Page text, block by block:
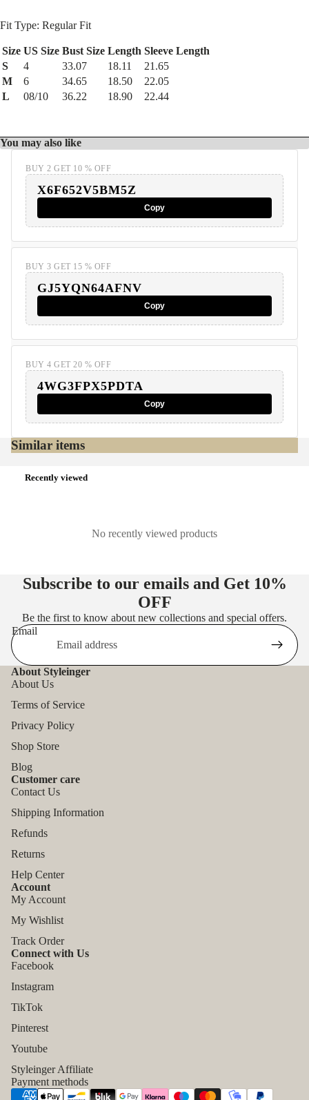
Fit Type: Regular Fit
Size US Size Bust Size Length Sleeve Length
S
4 33.07 18.11
21.65
M
6 34.65 18.50
22.05
L
08/10 36.22 18.90 22.44
You may also like
BUY 2 GET 10 % OFF
X6F652V5BM5Z
Copy
BUY 3 GET 15 % OFF
GJ5YQN64AFNV
Copy
BUY 4 GET 20 % OFF
4WG3FPX5PDTA
Copy
Similar items
Recently viewed
No recently viewed products
Subscribe to our emails and Get 10%
OFF
Be the first to know about new collections and special offers.
Email
About Styleinger
About Us
Terms of Service
Privacy Policy
Shop Store
Blog
Customer care
Contact Us
Shipping Information
Refunds
Returns
Help Center
Account
My Account
My Wishlist
Track Order
Connect with Us
Facebook
Instagram
TikTok
Pinterest
Youtube
Styleinger Affiliate
Payment methods
Shipping policy
Contact information